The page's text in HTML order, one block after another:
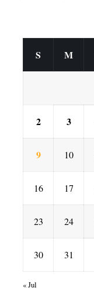
S M
2 3
9 10
16 17
23 24
30 31
« Jul